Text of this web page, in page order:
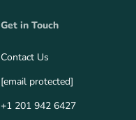
Get in Touch
Contact Us
[email protected]
+1 201 942 6427